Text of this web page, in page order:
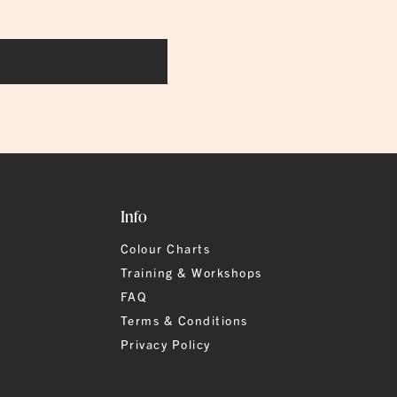
Info
Colour Charts
Training & Workshops
FAQ
Terms & Conditions
Privacy Policy